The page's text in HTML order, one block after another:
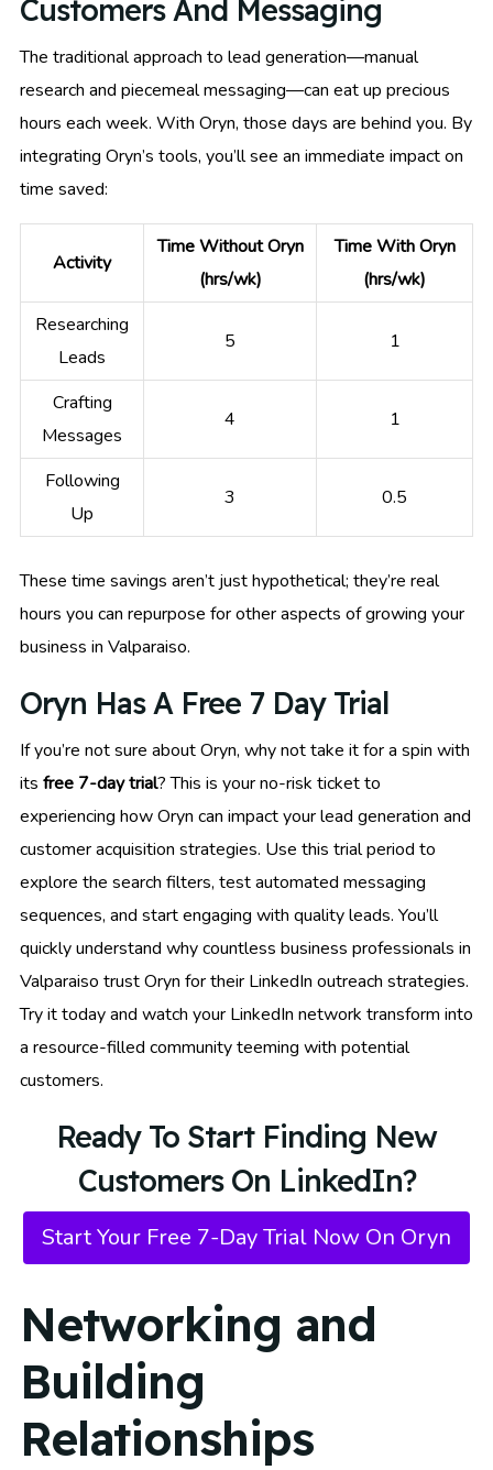
Customers And Messaging
The traditional approach to lead generation—manual
research and piecemeal messaging—can eat up precious
hours each week. With Oryn, those days are behind you. By
integrating Oryn’s tools, you’ll see an immediate impact on
time saved:
Activity
Time Without Oryn
(hrs/wk)
Time With Oryn
(hrs/wk)
Researching
Leads
5 1
Crafting
Messages
4 1
Following
Up
3 0.5
These time savings aren’t just hypothetical; they’re real
hours you can repurpose for other aspects of growing your
business in Valparaiso.
Oryn Has A Free 7 Day Trial
If you’re not sure about Oryn, why not take it for a spin with
its free 7-day trial? This is your no-risk ticket to
experiencing how Oryn can impact your lead generation and
customer acquisition strategies. Use this trial period to
explore the search filters, test automated messaging
sequences, and start engaging with quality leads. You’ll
quickly understand why countless business professionals in
Valparaiso trust Oryn for their LinkedIn outreach strategies.
Try it today and watch your LinkedIn network transform into
a resource-filled community teeming with potential
customers.
Ready To Start Finding New
Customers On LinkedIn?
Start Your Free 7-Day Trial Now On Oryn
Networking and
Building
Relationships